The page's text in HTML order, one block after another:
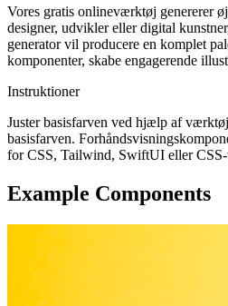
Vores gratis onlineværktøj genererer
designer, udvikler eller digital
generator vil producere en komplet
komponenter, skabe engagerende
Instruktioner
Juster basisfarven ved hjælp af
basisfarven.
for CSS, Tailwind, SwiftUI eller
Example Components